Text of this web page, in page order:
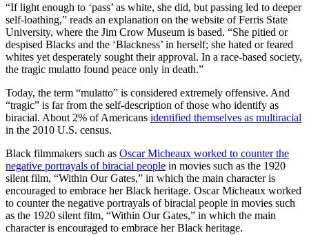
“If light enough to ‘pass’ as white, she did, but passing led to deeper
self-loathing,” reads an explanation on the website of Ferris State
University, where the Jim Crow Museum is based. “She pitied or
despised Blacks and the ‘Blackness’ in herself; she hated or feared
whites yet desperately sought their approval. In a race-based society,
the tragic mulatto found peace only in death.”
Today, the term “mulatto” is considered extremely offensive. And
“tragic” is far from the self-description of those who identify as
biracial. About 2% of Americans identified themselves as multiracial
in the 2010 U.S. census.
Black filmmakers such as Oscar Micheaux worked to counter the
negative portrayals of biracial people in movies such as the 1920
silent film, “Within Our Gates,” in which the main character is
encouraged to embrace her Black heritage. Oscar Micheaux worked
to counter the negative portrayals of biracial people in movies such
as the 1920 silent film, “Within Our Gates,” in which the main
character is encouraged to embrace her Black heritage.